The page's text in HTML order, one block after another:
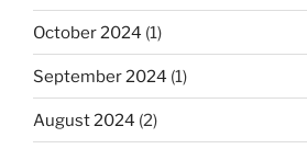
October 2024 (1)
September 2024 (1)
August 2024 (2)